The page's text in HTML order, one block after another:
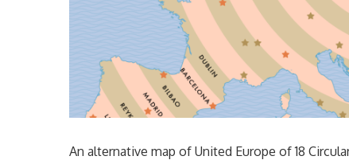
An alternative map of United Europe of 18